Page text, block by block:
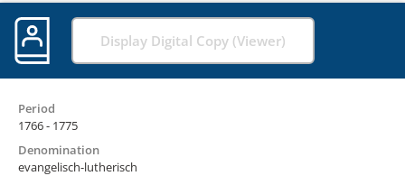
Display Digital Copy (Viewer)
Period
1766 - 1775
Denomination
evangelisch-lutherisch